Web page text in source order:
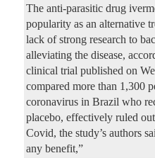
The anti-parasitic drug
popularity as an alternative
lack of strong research to
alleviating the disease,
clinical trial published on
compared more than 1,300
coronavirus in Brazil who
placebo, effectively ruled
Covid, the study’s authors
any benefit,”